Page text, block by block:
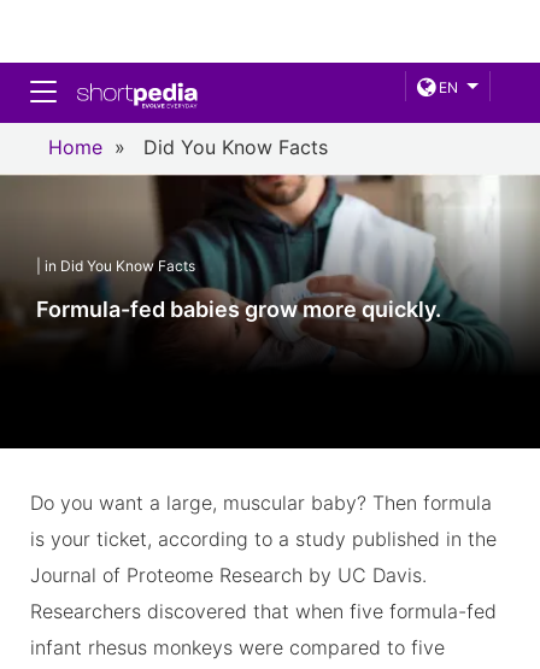
EN
Toggle navigation
Home » Did You Know Facts
| in Did You Know Facts
Formula-fed babies grow more quickly.
Do you want a large, muscular baby? Then formula
is your ticket, according to a study published in the
Journal of Proteome Research by UC Davis.
Researchers discovered that when five formula-fed
infant rhesus monkeys were compared to five